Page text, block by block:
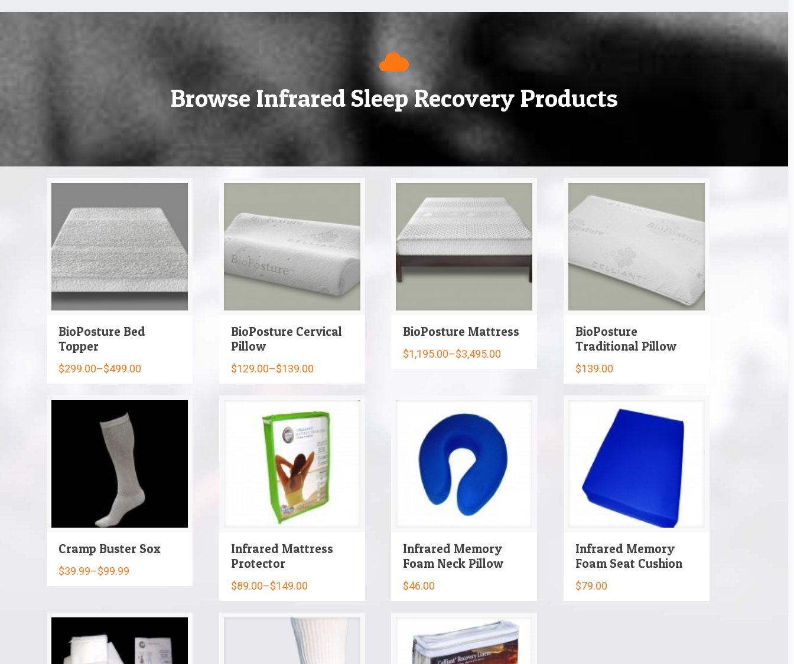
Browse Infrared Sleep Recovery Products
BioPosture Bed
Topper
$299.00–$499.00
BioPosture Cervical
Pillow
$129.00–$139.00
BioPosture Mattress
$1,195.00–$3,495.00
BioPosture
Traditional Pillow
$139.00
Cramp Buster Sox
$39.99–$99.99
Infrared Mattress
Protector
$89.00–$149.00
Infrared Memory
Foam Neck Pillow
$46.00
Infrared Memory
Foam Seat Cushion
$79.00